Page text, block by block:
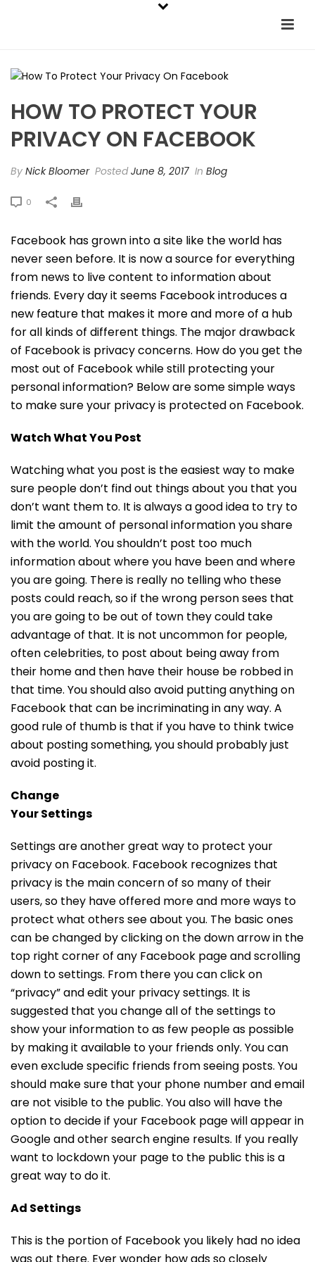
HOW TO PROTECT YOUR
PRIVACY ON FACEBOOK
By Nick Bloomer PostedJune 8, 2017 In Blog
0
Facebook has grown into a site like the world has
never seen before. It is now a source for everything
from news to live content to information about
friends. Every day it seems Facebook introduces a
new feature that makes it more and more of a hub
for all kinds of different things. The major drawback
of Facebook is privacy concerns. How do you get the
most out of Facebook while still protecting your
personal information? Below are some simple ways
to make sure your privacy is protected on Facebook.
Watch What You Post
Watching what you post is the easiest way to make
sure people don’t find out things about you that you
don’t want them to. It is always a good idea to try to
limit the amount of personal information you share
with the world. You shouldn’t post too much
information about where you have been and where
you are going. There is really no telling who these
posts could reach, so if the wrong person sees that
you are going to be out of town they could take
advantage of that. It is not uncommon for people,
often celebrities, to post about being away from
their home and then have their house be robbed in
that time. You should also avoid putting anything on
Facebook that can be incriminating in any way. A
good rule of thumb is that if you have to think twice
about posting something, you should probably just
avoid posting it.
Change
Your Settings
Settings are another great way to protect your
privacy on Facebook. Facebook recognizes that
privacy is the main concern of so many of their
users, so they have offered more and more ways to
protect what others see about you. The basic ones
can be changed by clicking on the down arrow in the
top right corner of any Facebook page and scrolling
down to settings. From there you can click on
“privacy” and edit your privacy settings. It is
suggested that you change all of the settings to
show your information to as few people as possible
by making it available to your friends only. You can
even exclude specific friends from seeing posts. You
should make sure that your phone number and email
are not visible to the public. You also will have the
option to decide if your Facebook page will appear in
Google and other search engine results. If you really
want to lockdown your page to the public this is a
great way to do it.
Ad Settings
This is the portion of Facebook you likely had no idea
was out there. Ever wonder how ads so closely